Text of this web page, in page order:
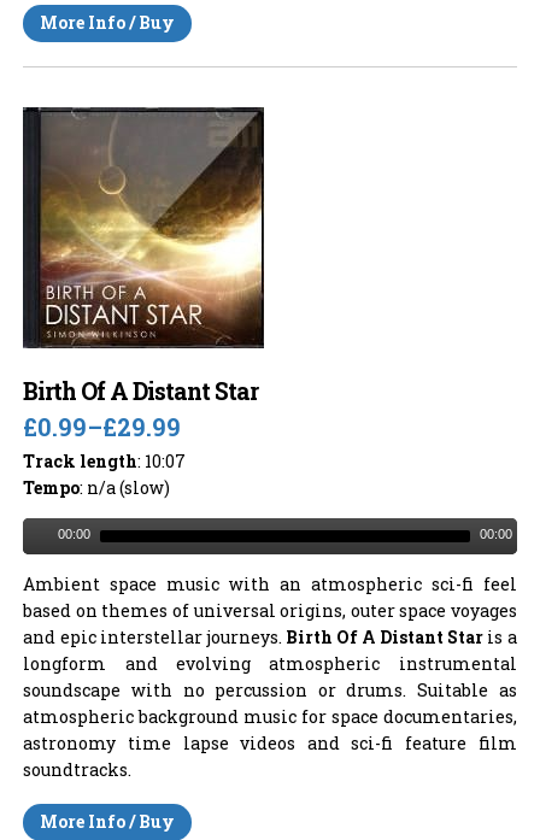
More Info / Buy
Birth Of A Distant Star
£0.99–£29.99
Track length: 10:07
Tempo: n/a (slow)
00:00 00:00
Ambient space music with an atmospheric sci-fi feel
based on themes of universal origins, outer space voyages
and epic interstellar journeys. Birth Of A Distant Star is a
longform and evolving atmospheric instrumental
soundscape with no percussion or drums. Suitable as
atmospheric background music for space documentaries,
astronomy time lapse videos and sci-fi feature film
soundtracks.
More Info / Buy